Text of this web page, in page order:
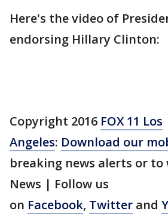
Here's the video of
endorsing Hillary Clinton:
Copyright 2016 FOX 11 Los
Angeles: Download our
breaking news alerts or to
News | Follow us
on Facebook, Twitter and